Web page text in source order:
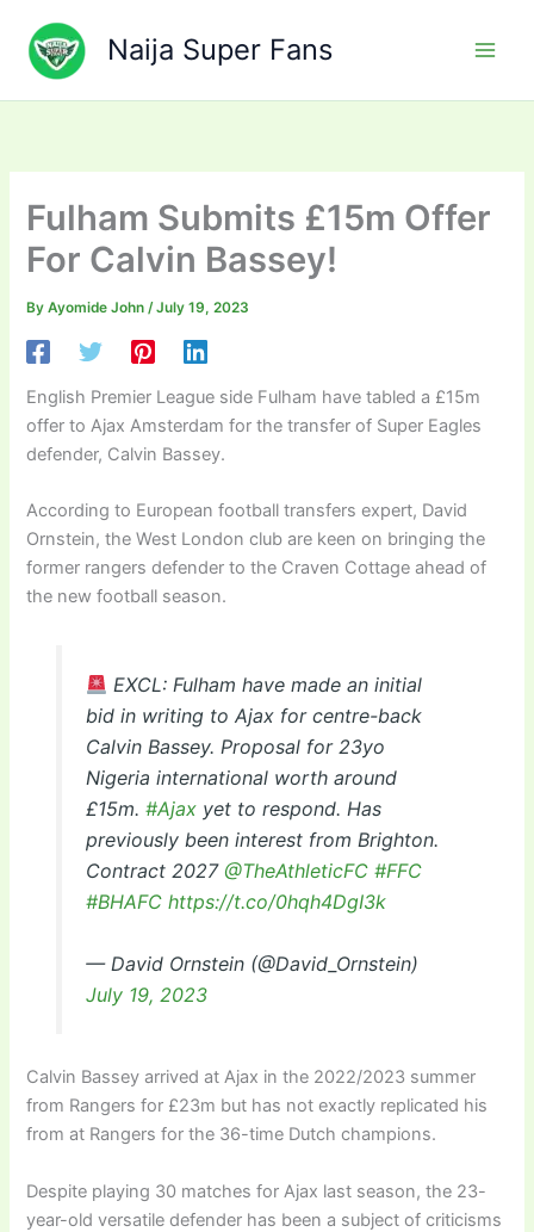
content
Naija Super Fans
Fulham Submits £15m Offer
For Calvin Bassey!
ByAyomide John/July 19, 2023
English Premier League side Fulham have tabled a £15m
offer to Ajax Amsterdam for the transfer of Super Eagles
defender, Calvin Bassey.
According to European football transfers expert, David
Ornstein, the West London club are keen on bringing the
former rangers defender to the Craven Cottage ahead of
the new football season.
EXCL: Fulham have made an initial
bid in writing to Ajax for centre-back
Calvin Bassey. Proposal for 23yo
Nigeria international worth around
£15m. #Ajaxyet to respond. Has
previously been interest from Brighton.
Contract 2027 @TheAthleticFC #FFC
#BHAFC https://t.co/0hqh4DgI3k
— David Ornstein (@David_Ornstein)
July 19, 2023
Calvin Bassey arrived at Ajax in the 2022/2023 summer
from Rangers for £23m but has not exactly replicated his
from at Rangers for the 36-time Dutch champions.
Despite playing 30 matches for Ajax last season, the 23-
year-old versatile defender has been a subject of criticisms